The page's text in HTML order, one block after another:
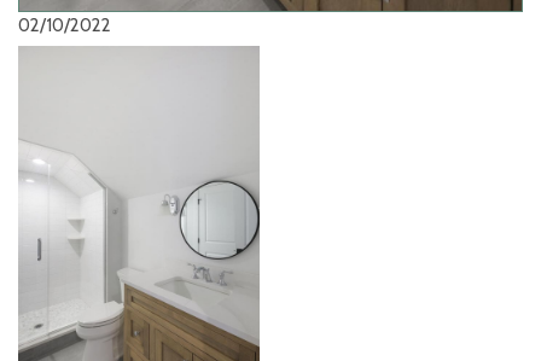
02/10/2022